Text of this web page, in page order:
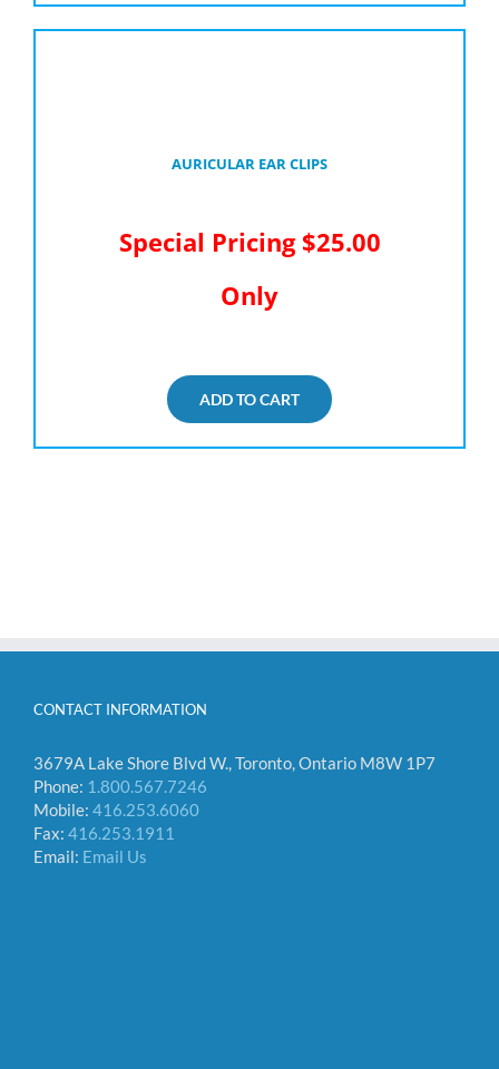
AURICULAR EAR CLIPS
Special Pricing $25.00
Only
ADD TO CART
CONTACT INFORMATION
3679A Lake Shore Blvd W., Toronto, Ontario M8W 1P7
Phone: 1.800.567.7246
Mobile: 416.253.6060
Fax: 416.253.1911
Email: Email Us